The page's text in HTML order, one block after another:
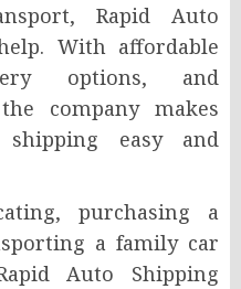
Rapid Auto
With affordable
options, and
company makes
shipping easy and
purchasing a
a family car
Auto Shipping